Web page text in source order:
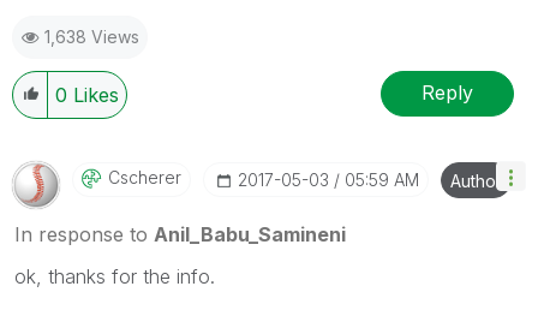
provided solution is helpful
1,638 Views
0 Likes Reply
Cscherer ‎2017-05-03 05:59 AM Author
In response to Anil_Babu_Samineni
ok, thanks for the info.